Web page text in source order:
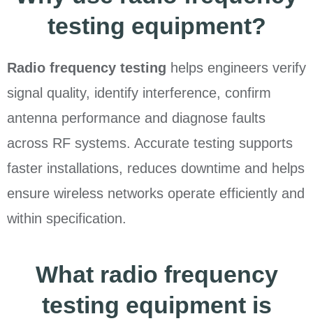
testing equipment?
Radio frequency testing helps engineers verify
signal quality, identify interference, confirm
antenna performance and diagnose faults
across RF systems. Accurate testing supports
faster installations, reduces downtime and helps
ensure wireless networks operate efficiently and
within specification.
What radio frequency
testing equipment is